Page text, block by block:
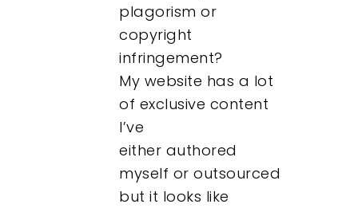
plagorism or
copyright
infringement?
My website has a lot
of exclusive content
I’ve
either authored
myself or outsourced
but it looks like